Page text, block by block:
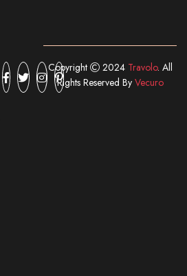
Copyright 2024 Travolo. All
Rights Reserved By Vecuro